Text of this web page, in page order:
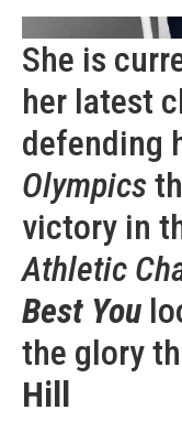
She is
her latest
defending
Olympics
victory in
Athletic
Best You
the glory
Hill